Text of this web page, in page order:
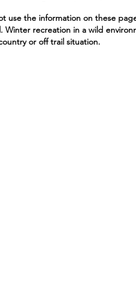
use the information on these
Winter recreation in a wild
or off trail situation.